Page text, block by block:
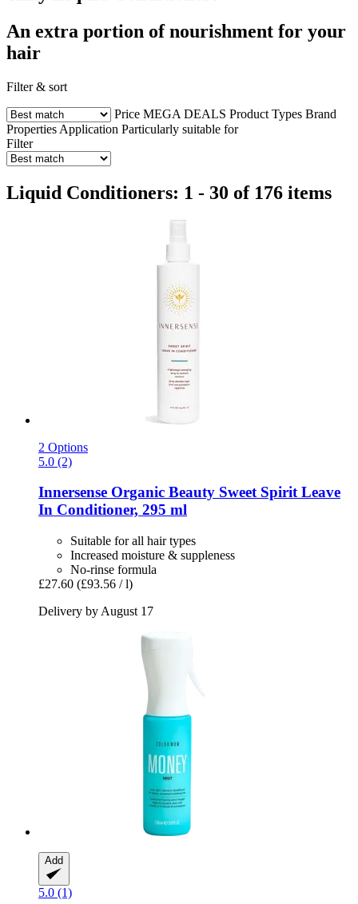
An extra portion of nourishment for your
hair
Filter & sort
Price MEGA DEALS Product Types Brand
Properties Application Particularly suitable for
Filter
Liquid Conditioners: 1 - 30 of 176 items
2 Options
5.0 (2)
Innersense Organic Beauty Sweet Spirit Leave
In Conditioner, 295 ml
Suitable for all hair types
Increased moisture & suppleness
No-rinse formula
£27.60 (£93.56 / l)
Delivery by August 17
Add
5.0 (1)